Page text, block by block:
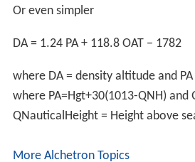
Density altitude can be calculated
pressure and temperature
D A = T SL Γ [ 1 − P / P S L T / T S L
where